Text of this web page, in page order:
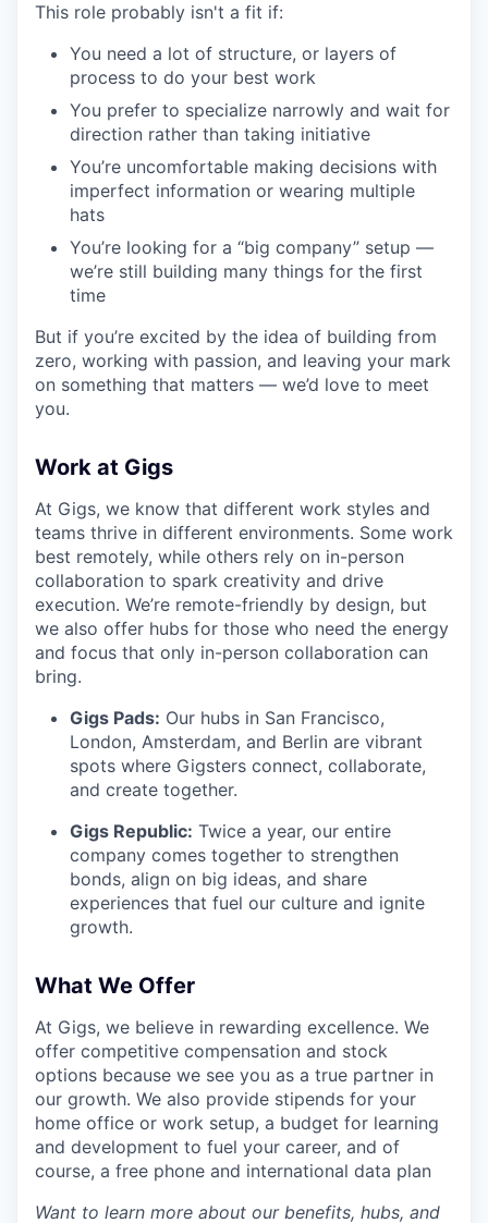
This role probably isn't a fit if:
You need a lot of structure, or layers of
process to do your best work
You prefer to specialize narrowly and wait for
direction rather than taking initiative
You’re uncomfortable making decisions with
imperfect information or wearing multiple
hats
You’re looking for a “big company” setup —
we’re still building many things for the first
time
But if you’re excited by the idea of building from
zero, working with passion, and leaving your mark
on something that matters — we’d love to meet
you.
Work at Gigs
At Gigs, we know that different work styles and
teams thrive in different environments. Some work
best remotely, while others rely on in-person
collaboration to spark creativity and drive
execution. We’re remote-friendly by design, but
we also offer hubs for those who need the energy
and focus that only in-person collaboration can
bring.
Gigs Pads: Our hubs in San Francisco,
London, Amsterdam, and Berlin are vibrant
spots where Gigsters connect, collaborate,
and create together.
Gigs Republic: Twice a year, our entire
company comes together to strengthen
bonds, align on big ideas, and share
experiences that fuel our culture and ignite
growth.
What We Offer
At Gigs, we believe in rewarding excellence. We
offer competitive compensation and stock
options because we see you as a true partner in
our growth. We also provide stipends for your
home office or work setup, a budget for learning
and development to fuel your career, and of
course, a free phone and international data plan
Want to learn more about our benefits, hubs, and